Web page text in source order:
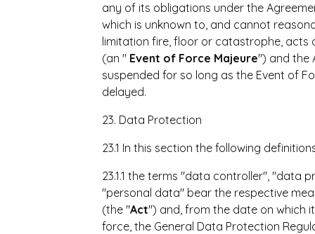
any of its obligations under the
which is unknown to, and cannot
limitation fire, floor or catastrophe, acts
(an " Event of Force Majeure") and the
suspended for so long as the Event of
delayed.
23. Data Protection
23.1 In this section the following
23.1.1 the terms "data controller", "data
"personal data" bear the respective
(the "Act") and, from the date on which
force, the General Data Protection